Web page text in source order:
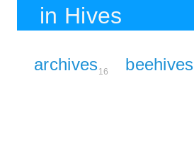
in Hives
archives16 beehives